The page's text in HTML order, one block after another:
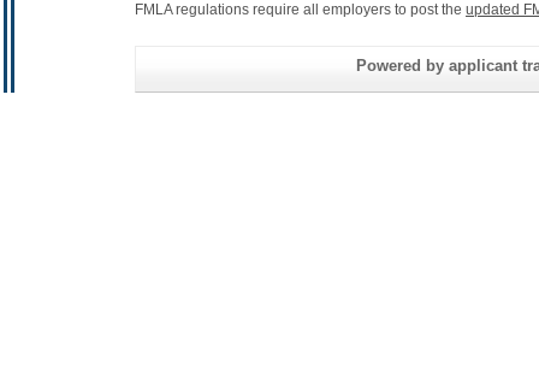
FMLA regulations require all employers to post the updated
Powered by applicant